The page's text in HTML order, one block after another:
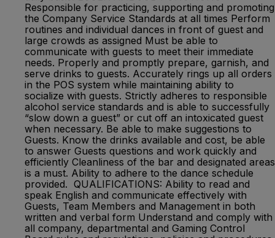
Responsible for practicing, supporting and promoting
the Company Service Standards at all times Perform
routines and individual dances in front of guest and
large crowds as assigned Must be able to
communicate with guests to meet their immediate
needs. Properly and promptly prepare, garnish, and
serve drinks to guests. Accurately rings up all orders
in the POS system while maintaining ability to
socialize with guests. Strictly adheres to responsible
alcohol service standards and is able to successfully
“slow down a guest” or cut off an intoxicated guest
when necessary. Be able to make suggestions to
Guests. Know the drinks available and cost, be able
to answer Guests questions and work quickly and
efficiently Cleanliness of the bar and designated areas
is a must. Ability to adhere to the dance schedule
provided. QUALIFICATIONS: Ability to read and
speak English and communicate effectively with
Guests, Team Members and Management in both
written and verbal form Understand and comply with
all company, departmental and Gaming Control